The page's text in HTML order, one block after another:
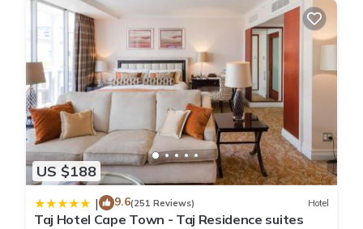
US $188
| 9.6(251 Reviews) Hotel
Taj Hotel Cape Town - Taj Residence suites